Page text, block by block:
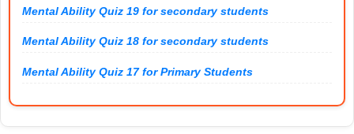
Mental Ability Quiz 19 for secondary students
Mental Ability Quiz 18 for secondary students
Mental Ability Quiz 17 for Primary Students